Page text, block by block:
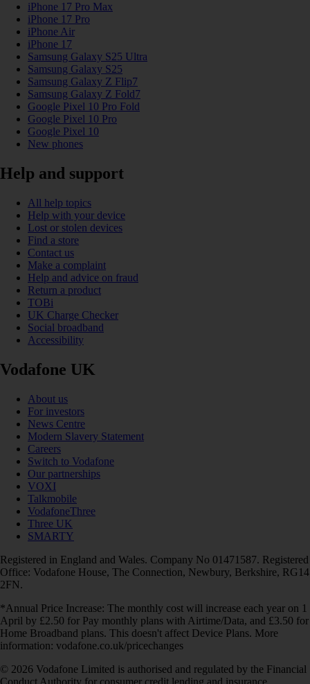
iPhone 17 Pro Max
iPhone 17 Pro
iPhone Air
iPhone 17
Samsung Galaxy S25 Ultra
Samsung Galaxy S25
Samsung Galaxy Z Flip7
Samsung Galaxy Z Fold7
Google Pixel 10 Pro Fold
Google Pixel 10 Pro
Google Pixel 10
New phones
Help and support
All help topics
Help with your device
Lost or stolen devices
Find a store
Contact us
Make a complaint
Help and advice on fraud
Return a product
TOBi
UK Charge Checker
Social broadband
Accessibility
Vodafone UK
About us
For investors
News Centre
Modern Slavery Statement
Careers
Switch to Vodafone
Our partnerships
VOXI
Talkmobile
VodafoneThree
Three UK
SMARTY
Registered in England and Wales. Company No 01471587. Registered
Office: Vodafone House, The Connection, Newbury, Berkshire, RG14
2FN.
*Annual Price Increase: The monthly cost will increase each year on 1
April by £2.50 for Pay monthly plans with Airtime/Data, and £3.50 for
Home Broadband plans. This doesn't affect Device Plans. More
information: vodafone.co.uk/pricechanges
© 2026 Vodafone Limited is authorised and regulated by the Financial
Conduct Authority for consumer credit lending and insurance